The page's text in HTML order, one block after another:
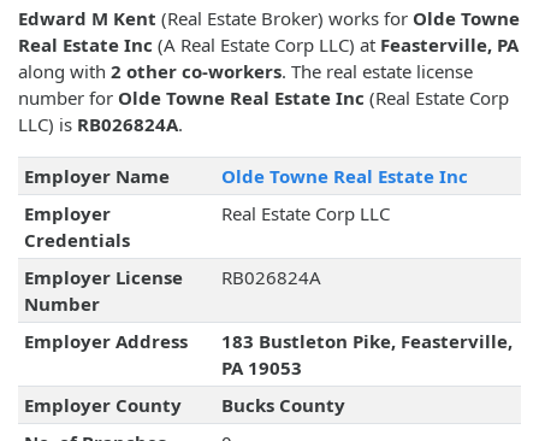
Edward M Kent (Real Estate Broker) works for Olde Towne
Real Estate Inc (A Real Estate Corp LLC) at Feasterville, PA
along with 2 other co-workers. The real estate license
number for Olde Towne Real Estate Inc (Real Estate Corp
LLC) is RB026824A.
Employer Name
Olde Towne Real Estate Inc
Employer
Credentials
Real Estate Corp LLC
Employer License
Number
RB026824A
Employer Address
183 Bustleton Pike, Feasterville,
PA 19053
Employer County
Bucks County